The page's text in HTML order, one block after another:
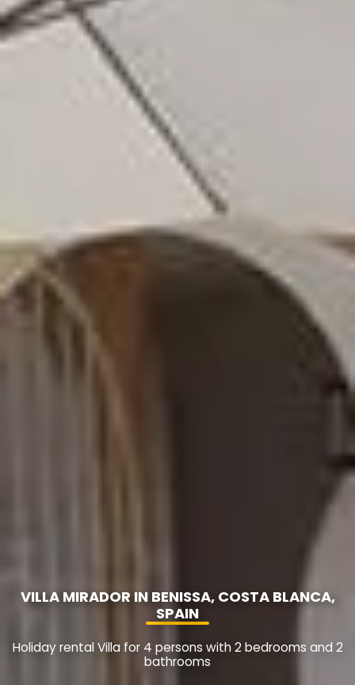
VILLA MIRADOR IN BENISSA, COSTA BLANCA,
SPAIN
Holiday rental Villa for 4 persons with 2 bedrooms and 2
bathrooms